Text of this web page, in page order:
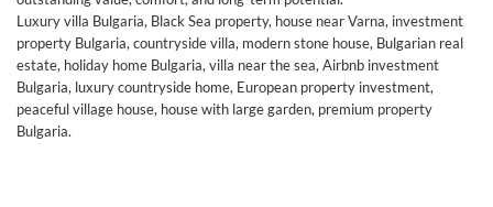
Luxury villa Bulgaria, Black Sea property, house near Varna, investment
property Bulgaria, countryside villa, modern stone house, Bulgarian real
estate, holiday home Bulgaria, villa near the sea, Airbnb investment
Bulgaria, luxury countryside home, European property investment,
peaceful village house, house with large garden, premium property
Bulgaria.